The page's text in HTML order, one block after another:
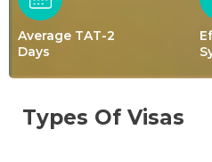
Average TAT-2
Days
Types Of Visas